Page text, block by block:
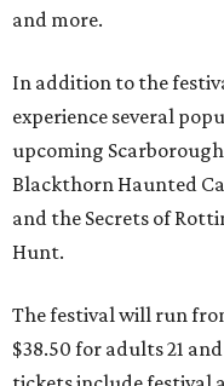
and more.
In addition to the
experience several
upcoming
Blackthorn Haunted
and the Secrets of
Hunt.
The festival will run
$38.50 for adults 21